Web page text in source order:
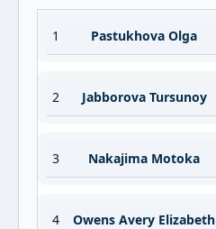
1 Pastukhova Olga
2 Jabborova Tursunoy
3 Nakajima Motoka
4 Owens Avery Elizabeth